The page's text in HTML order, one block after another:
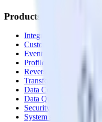
Products
Integrations library
Customer Data Platform
Event Stream
Profiles
Reverse ETL
Transformations
Data Compliance Toolkit
Data Quality Toolkit
Security
System status